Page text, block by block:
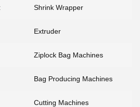
Shrink Wrapper
Extruder
Ziplock Bag Machines
Bag Producing Machines
Cutting Machines